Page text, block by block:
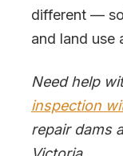
different —
and land use
Need help
inspection
repair dams